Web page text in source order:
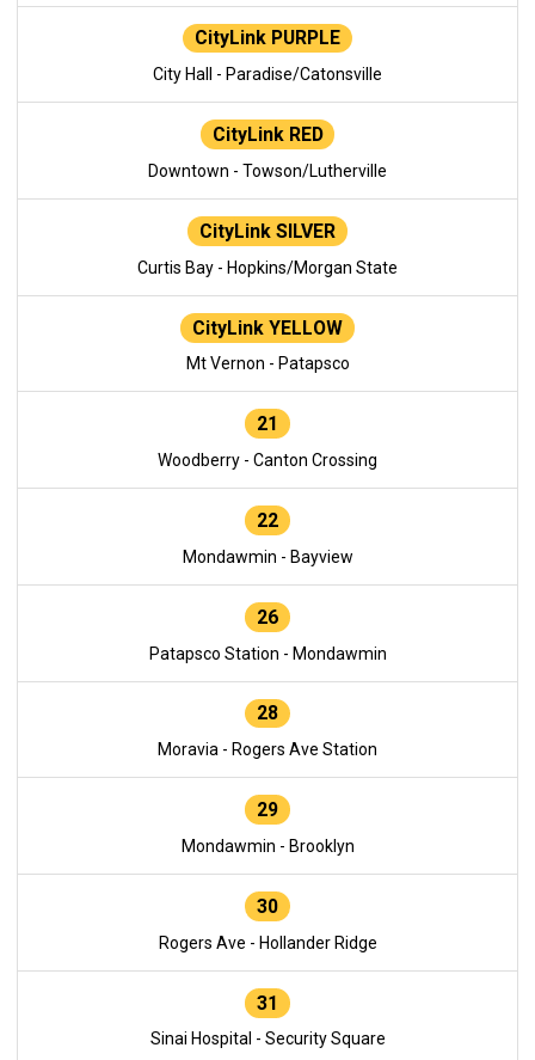
CityLink PURPLE
City Hall - Paradise/Catonsville
CityLink RED
Downtown - Towson/Lutherville
CityLink SILVER
Curtis Bay - Hopkins/Morgan State
CityLink YELLOW
Mt Vernon - Patapsco
21
Woodberry - Canton Crossing
22
Mondawmin - Bayview
26
Patapsco Station - Mondawmin
28
Moravia - Rogers Ave Station
29
Mondawmin - Brooklyn
30
Rogers Ave - Hollander Ridge
31
Sinai Hospital - Security Square